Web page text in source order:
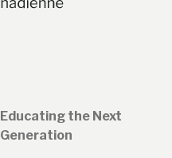
Educating the Next
Generation